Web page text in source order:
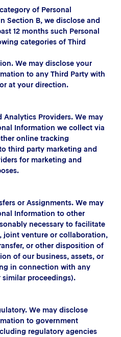
of Personal
Section B, we disclose and
12 months such Personal
categories of Third
We may disclose your
to any Third Party with
at your direction.
Analytics Providers. We may
Information we collect via
online tracking
third party marketing and
for marketing and
or Assignments. We may
Information to other
necessary to facilitate
joint venture or collaboration,
or other disposition of
of our business, assets, or
in connection with any
proceedings).
We may disclose
to government
regulatory agencies